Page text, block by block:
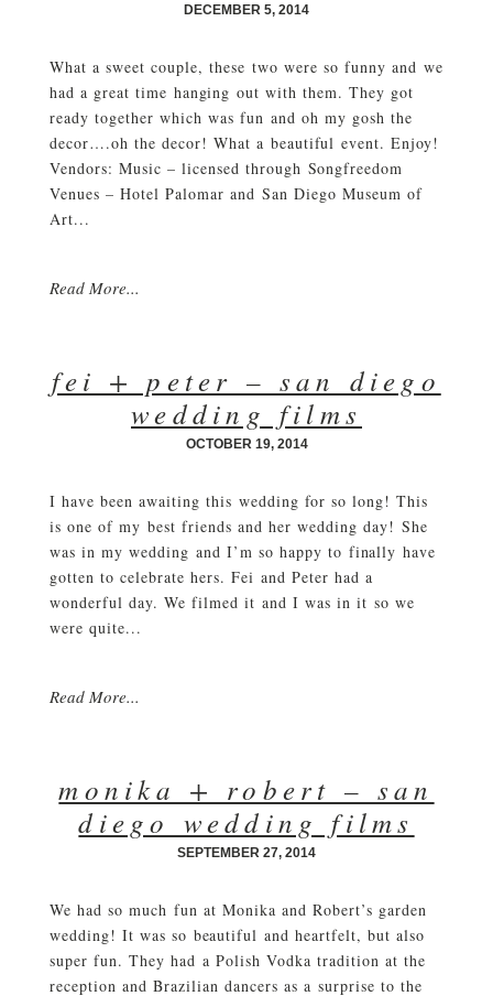
DECEMBER 5, 2014
What a sweet couple, these two were so funny and we
had a great time hanging out with them. They got
ready together which was fun and oh my gosh the
decor….oh the decor! What a beautiful event. Enjoy!
Vendors: Music – licensed through Songfreedom
Venues – Hotel Palomar and San Diego Museum of
Art...
Read More...
fei + peter – san diego
wedding films
OCTOBER 19, 2014
I have been awaiting this wedding for so long! This
is one of my best friends and her wedding day! She
was in my wedding and I’m so happy to finally have
gotten to celebrate hers. Fei and Peter had a
wonderful day. We filmed it and I was in it so we
were quite...
Read More...
monika + robert – san
diego wedding films
SEPTEMBER 27, 2014
We had so much fun at Monika and Robert’s garden
wedding! It was so beautiful and heartfelt, but also
super fun. They had a Polish Vodka tradition at the
reception and Brazilian dancers as a surprise to the